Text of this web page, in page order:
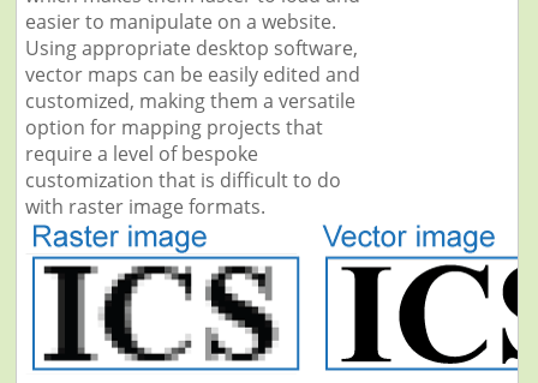
easier to manipulate on a website.
Using appropriate desktop software,
vector maps can be easily edited and
customized, making them a versatile
option for mapping projects that
require a level of bespoke
customization that is difficult to do
with raster image formats.